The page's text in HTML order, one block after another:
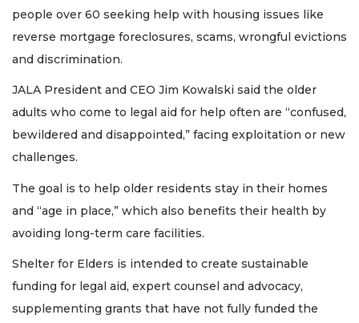
people over 60 seeking help with housing issues like
reverse mortgage foreclosures, scams, wrongful evictions
and discrimination.
JALA President and CEO Jim Kowalski said the older
adults who come to legal aid for help often are “confused,
bewildered and disappointed,” facing exploitation or new
challenges.
The goal is to help older residents stay in their homes
and “age in place,” which also benefits their health by
avoiding long-term care facilities.
Shelter for Elders is intended to create sustainable
funding for legal aid, expert counsel and advocacy,
supplementing grants that have not fully funded the